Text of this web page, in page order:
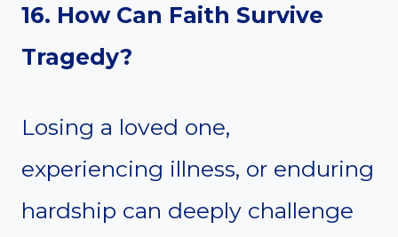
16. How Can Faith Survive
Tragedy?
Losing a loved one,
experiencing illness, or enduring
hardship can deeply challenge